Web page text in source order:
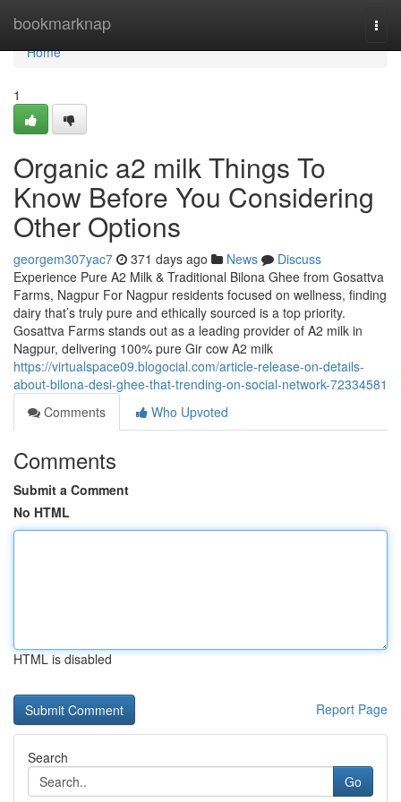
bookmarknap
Home
Home
1
Organic a2 milk Things To
Know Before You Considering
Other Options
georgem307yac7 371 days ago News
Discuss
Experience Pure A2 Milk & Traditional Bilona Ghee from Gosattva
Farms, Nagpur For Nagpur residents focused on wellness, finding
dairy that’s truly pure and ethically sourced is a top priority.
Gosattva Farms stands out as a leading provider of A2 milk in
Nagpur, delivering 100% pure Gir cow A2 milk
https://virtualspace09.blogocial.com/article-release-on-details-
about-bilona-desi-ghee-that-trending-on-social-network-72334581
Comments
Who Upvoted
Comments
Submit a Comment
No HTML
HTML is disabled
Report Page
Search
Go